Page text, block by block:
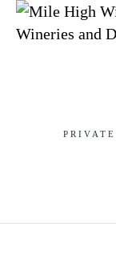
Wineries and